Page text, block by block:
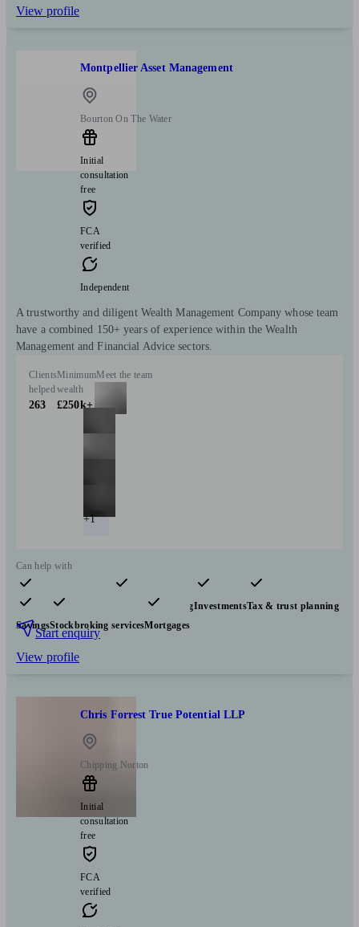
View profile
Montpellier Asset Management
Bourton On The Water
Initial
consultation
free
FCA
verified
Independent
A trustworthy and diligent Wealth Management Company whose team
have a combined 150+ years of experience within the Wealth
Management and Financial Advice sectors.
Clients
helped
263
Minimum
wealth
£250k+
Meet the team
+1
Can help with
Pensions & retirement Financial planningInvestmentsTax & trust planning
SavingsStockbroking servicesMortgages
Start enquiry
View profile
Chris Forrest True Potential LLP
Chipping Norton
Initial
consultation
free
FCA
verified